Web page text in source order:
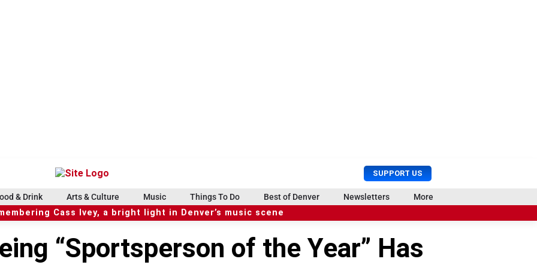
SUPPORT US
U
s
e
r
r
c
& Drink Arts & Culture Music Things To Do Best of Denver Newsletters More
Cass Ivey, a bright light in Denver’s music scene
“Sportsperson of the Year” Has